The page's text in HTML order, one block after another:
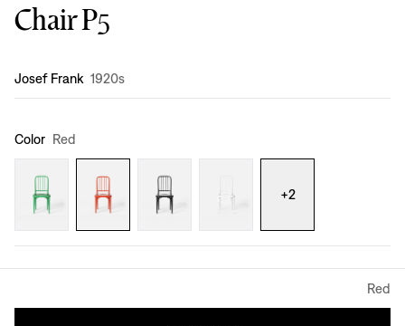
Chair P5
Design:
Josef Frank 1920s
Color Red
+2
Red